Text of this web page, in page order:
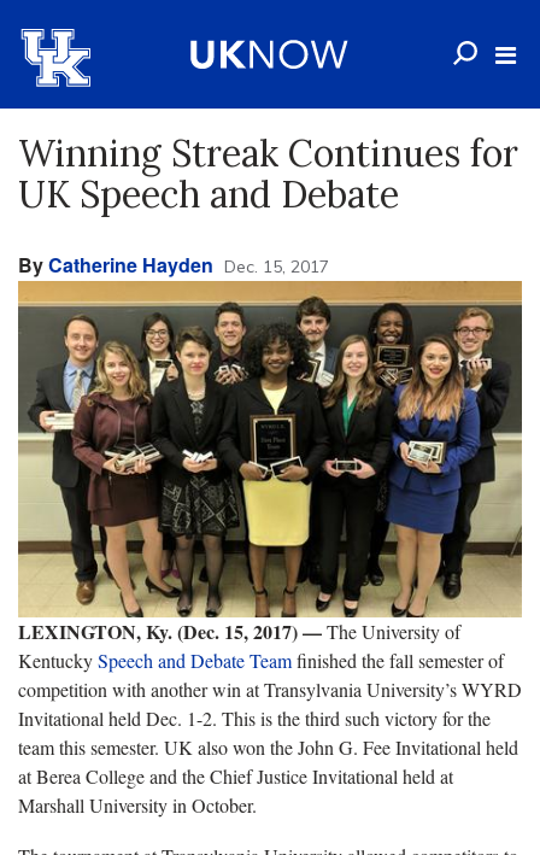
Winning Streak Continues for
UK Speech and Debate
ByCatherine Hayden Dec. 15, 2017
LEXINGTON, Ky. (Dec. 15, 2017)—The University of
KentuckySpeech and Debate Teamfinished the fall semester of
competition with another win at Transylvania University’s WYRD
Invitational held Dec. 1-2. This is the third such victory for the
team this semester. UK also won the John G. Fee Invitational held
at Berea College and the Chief Justice Invitational held at
Marshall University in October.